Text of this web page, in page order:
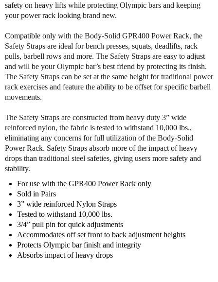
t
y
f
B
o
d
y
S
o
l
d
G
P
R
S
S
a
f
e
t
y
S
t
r
t
y
f
B
o
d
y
S
o
d
G
P
R
S
a
e
t
y
S
t
r
safety on heavy lifts while protecting Olympic bars and keeping
your power rack looking brand new.
Compatible only with the Body-Solid GPR400 Power Rack, the
Safety Straps are ideal for bench presses, squats, deadlifts, rack
pulls, barbell rows and more. The Safety Straps are easy to adjust
and will be your Olympic bar’s best friend by protecting its finish.
The Safety Straps can be set at the same height for traditional power
rack exercises and feature the ability to be offset for specific barbell
movements.
The Safety Straps are constructed from heavy duty 3” wide
reinforced nylon, the fabric is tested to withstand 10,000 lbs.,
eliminating any concerns for full utilization of the Body-Solid
Power Rack. Safety Straps absorb more of the impact of heavy
drops than traditional steel safeties, giving users more safety and
stability.
For use with the GPR400 Power Rack only
Sold in Pairs
3” wide reinforced Nylon Straps
Tested to withstand 10,000 lbs.
3/4” pull pin for quick adjustments
Accommodates off set front to back adjustment heights
Protects Olympic bar finish and integrity
Absorbs impact of heavy drops